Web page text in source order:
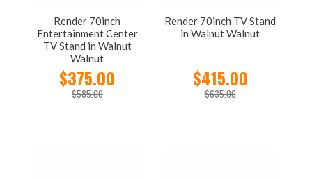
Render 70inch
Entertainment Center
TV Stand in Walnut
Walnut
$375.00
$585.00
Render 70inch TV Stand
in Walnut Walnut
$415.00
$635.00